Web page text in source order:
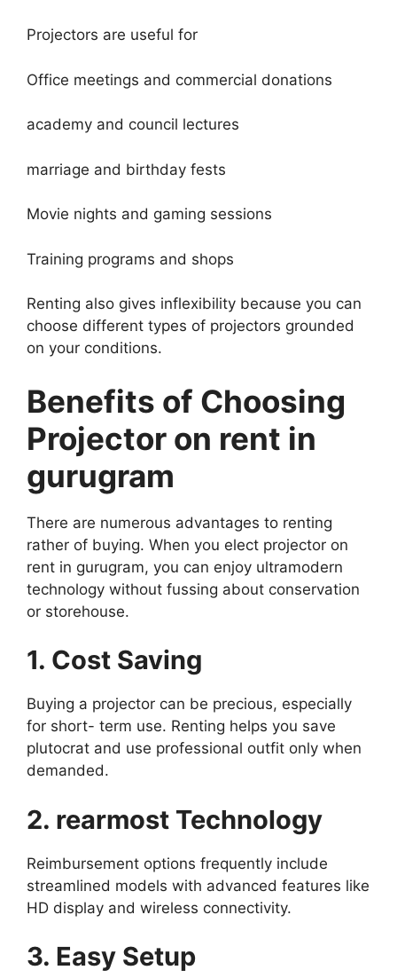
Projectors are useful for
Office meetings and commercial donations
academy and council lectures
marriage and birthday fests
Movie nights and gaming sessions
Training programs and shops
Renting also gives inflexibility because you can
choose different types of projectors grounded
on your conditions.
Benefits of Choosing
Projector on rent in
gurugram
There are numerous advantages to renting
rather of buying. When you elect projector on
rent in gurugram, you can enjoy ultramodern
technology without fussing about conservation
or storehouse.
1. Cost Saving
Buying a projector can be precious, especially
for short- term use. Renting helps you save
plutocrat and use professional outfit only when
demanded.
2. rearmost Technology
Reimbursement options frequently include
streamlined models with advanced features like
HD display and wireless connectivity.
3. Easy Setup